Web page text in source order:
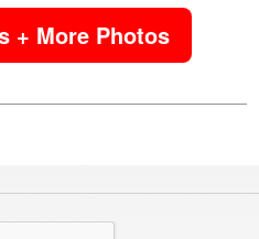
+ More Photos